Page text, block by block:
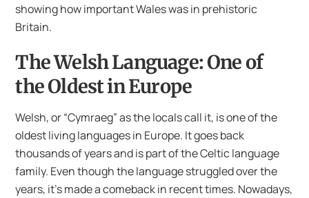
showing how important Wales was in prehistoric
Britain.
The Welsh Language: One of
the Oldest in Europe
Welsh, or “Cymraeg” as the locals call it, is one of the
oldest living languages in Europe. It goes back
thousands of years and is part of the Celtic language
family. Even though the language struggled over the
years, it’s made a comeback in recent times. Nowadays,